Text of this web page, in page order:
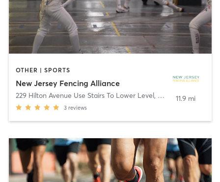
OTHER | SPORTS
New Jersey Fencing Alliance
229 Hilton Avenue Use Stairs To Lower Level, Maplewood
3 reviews
11.9 mi